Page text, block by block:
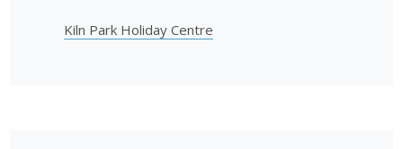
Kiln Park Holiday Centre